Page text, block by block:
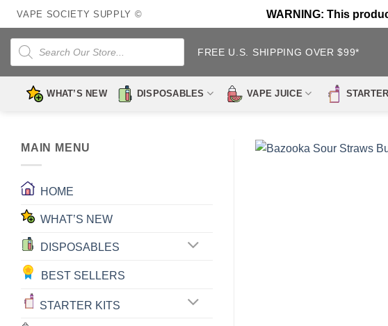
Skip
to
content
VAPE SOCIETY SUPPLY © WARNING: This
Products
search
FREE U.S. SHIPPING OVER $99*
WHAT’S NEW DISPOSABLES VAPE JUICE
MAIN MENU
HOME
WHAT’S NEW
DISPOSABLES
BEST SELLERS
STARTER KITS